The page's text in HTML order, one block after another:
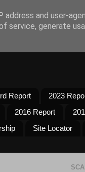
Report 2023
2016 Report
Site Locator
address and user-
service, generate